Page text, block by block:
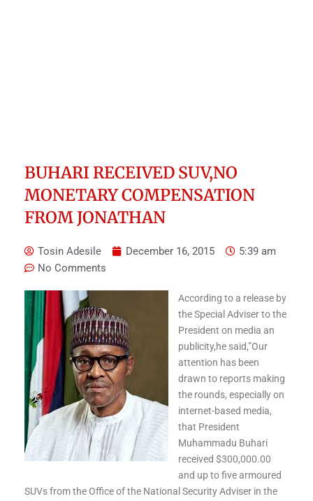
BUHARI RECEIVED SUV,NO
MONETARY COMPENSATION
FROM JONATHAN
Tosin Adesile December 16, 2015
5:39 am
No Comments
According to a release by
the Special Adviser to the
President on media an
publicity,he said,”Our
attention has been
drawn to reports making
the rounds, especially on
internet-based media,
that President
Muhammadu Buhari
received $300,000.00
and up to five armoured
SUVs from the Office of the National Security Adviser in the